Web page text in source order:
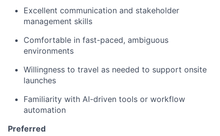
Excellent communication and stakeholder
management skills
Comfortable in fast-paced, ambiguous
environments
Willingness to travel as needed to support onsite
launches
Familiarity with AI-driven tools or workflow
automation
Preferred